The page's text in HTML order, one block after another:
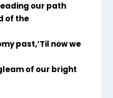
our path
of the
past,’Til now we
of our bright